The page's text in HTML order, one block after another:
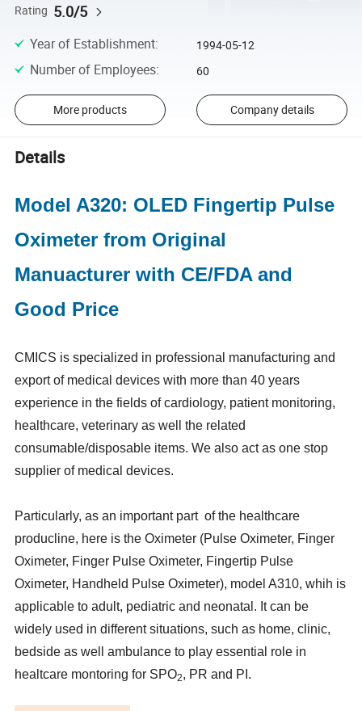
Rating 5.0/5
Year of Establishment: 1994-05-12
Number of Employees: 60
More products Company details
Details
Model A320: OLED Fingertip Pulse
Oximeter from Original
Manuacturer with CE/FDA and
Good Price
CMICS is specialized in professional manufacturing and
export of medical devices with more than 40 years
experience in the fields of cardiology, patient monitoring,
healthcare, veterinary as well the related
consumable/disposable items. We also act as one stop
supplier of medical devices.
Particularly, as an important part of the healthcare
producline, here is the Oximeter (Pulse Oximeter, Finger
Oximeter, Finger Pulse Oximeter, Fingertip Pulse
Oximeter, Handheld Pulse Oximeter), model A310, whih is
applicable to adult, pediatric and neonatal. It can be
widely used in different situations, such as home, clinic,
bedside as well ambulance to play essential role in
healtcare montoring for SPO2, PR and PI.